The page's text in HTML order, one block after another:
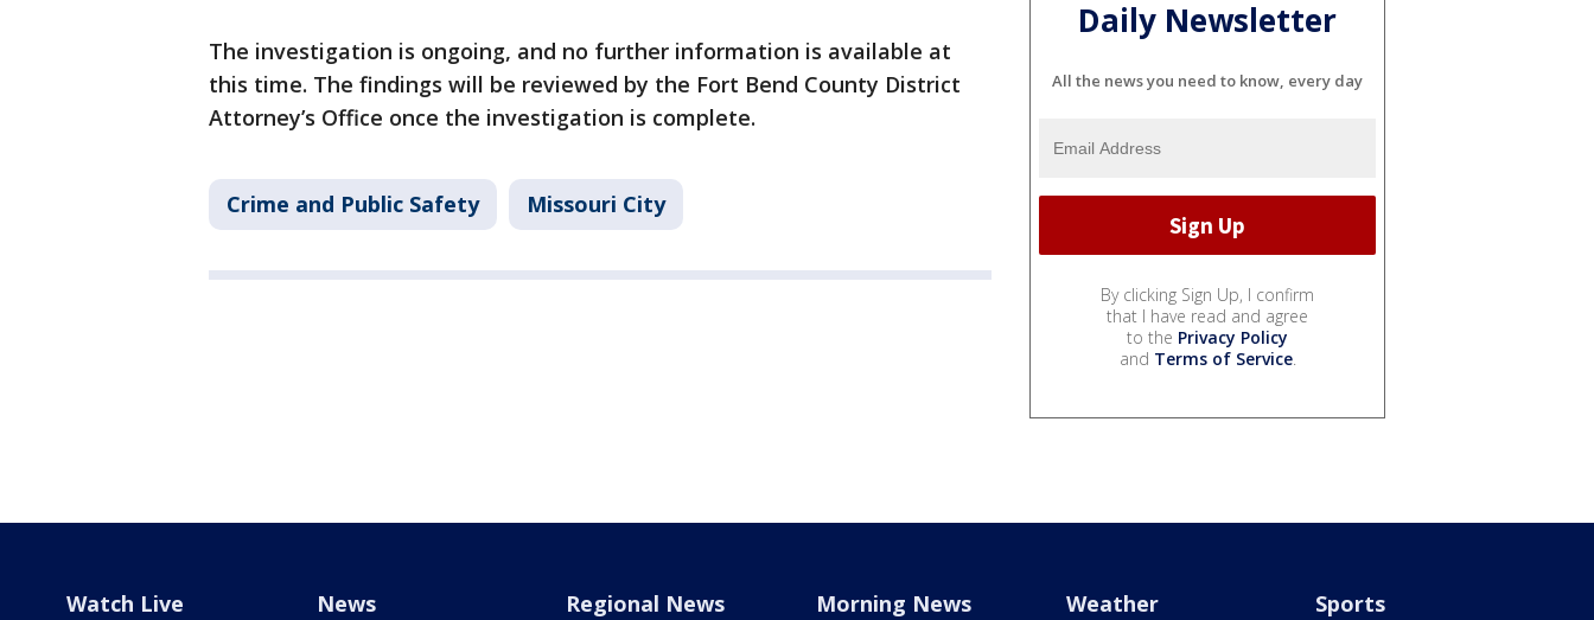
The investigation is ongoing, and no further information is available at
this time. The findings will be reviewed by the Fort Bend County District
Attorney’s Office once the investigation is complete.
Crime and Public Safety Missouri City
Daily Newsletter
All the news you need to know, every day
By clicking Sign Up, I confirm
that I have read and agree
to the Privacy Policy
and Terms of Service.
Watch Live News Regional News Morning News Weather Sports